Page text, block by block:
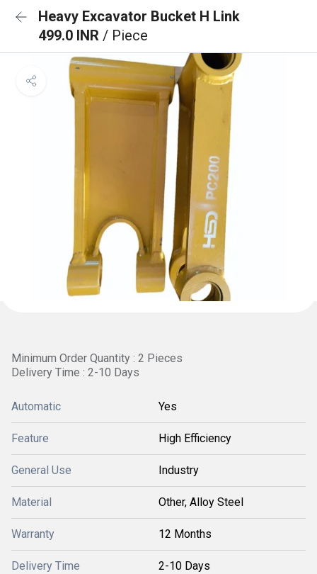
Heavy Excavator Bucket H Link
499.0 INR / Piece
Minimum Order Quantity : 2 Pieces
Delivery Time : 2-10 Days
Automatic Yes
Feature High Efficiency
General Use Industry
Material Other, Alloy Steel
Warranty 12 Months
Delivery Time 2-10 Days